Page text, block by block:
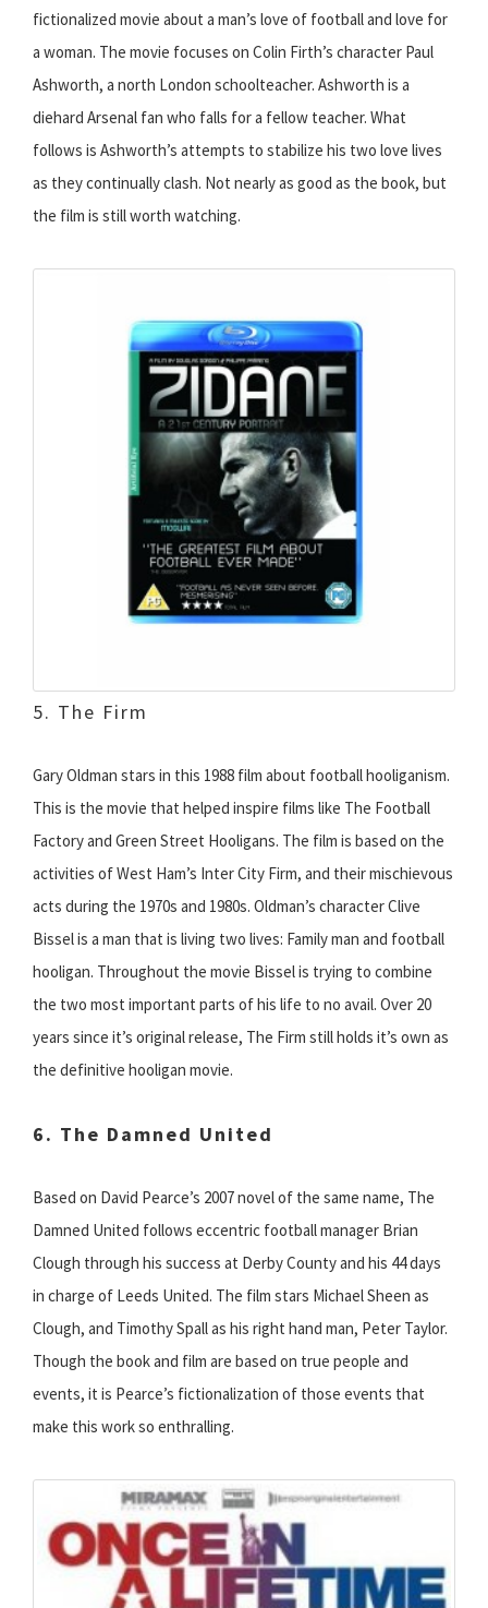
fictionalized movie about a man’s love of football and love for
a woman. The movie focuses on Colin Firth’s character Paul
Ashworth, a north London schoolteacher. Ashworth is a
diehard Arsenal fan who falls for a fellow teacher. What
follows is Ashworth’s attempts to stabilize his two love lives
as they continually clash. Not nearly as good as the book, but
the film is still worth watching.
5. The Firm
Gary Oldman stars in this 1988 film about football hooliganism.
This is the movie that helped inspire films like The Football
Factory and Green Street Hooligans. The film is based on the
activities of West Ham’s Inter City Firm, and their mischievous
acts during the 1970s and 1980s. Oldman’s character Clive
Bissel is a man that is living two lives: Family man and football
hooligan. Throughout the movie Bissel is trying to combine
the two most important parts of his life to no avail. Over 20
years since it’s original release, The Firm still holds it’s own as
the definitive hooligan movie.
6. The Damned United
Based on David Pearce’s 2007 novel of the same name, The
Damned United follows eccentric football manager Brian
Clough through his success at Derby County and his 44 days
in charge of Leeds United. The film stars Michael Sheen as
Clough, and Timothy Spall as his right hand man, Peter Taylor.
Though the book and film are based on true people and
events, it is Pearce’s fictionalization of those events that
make this work so enthralling.